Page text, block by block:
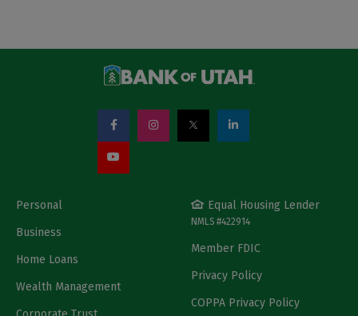
Personal
Business
Home Loans
Wealth Management
Equal Housing Lender
NMLS #422914
Member FDIC
Privacy Policy
COPPA Privacy Policy